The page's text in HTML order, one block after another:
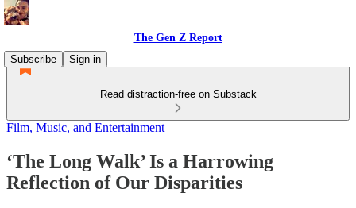
The Gen Z Report
Subscribe
Sign in
Read distraction-free on Substack
Film, Music, and Entertainment
‘The Long Walk’ Is a Harrowing
Reflection of Our Disparities